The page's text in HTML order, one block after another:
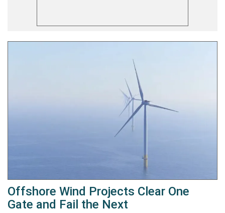
Offshore Wind Projects Clear One
Gate and Fail the Next